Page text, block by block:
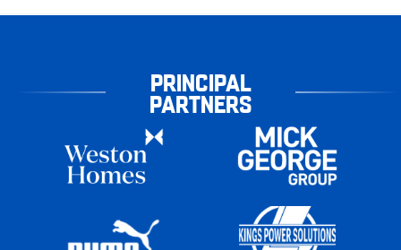
PRINCIPAL
PARTNERS